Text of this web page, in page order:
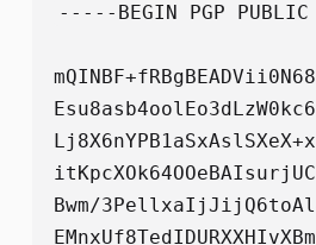
-----BEGIN PGP
Bwm/